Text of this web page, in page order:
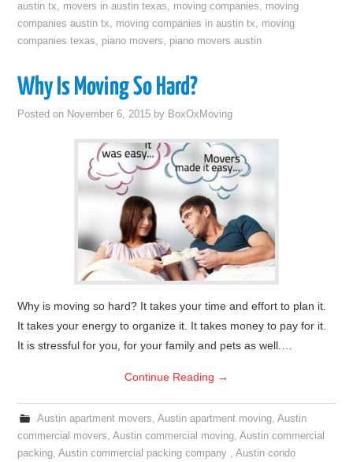
austin tx, movers in austin texas, moving companies, moving
companies austin tx, moving companies in austin tx, moving
companies texas, piano movers, piano movers austin
Why Is Moving So Hard?
Posted on November 6, 2015 by BoxOxMoving
Why is moving so hard? It takes your time and effort to plan it.
It takes your energy to organize it. It takes money to pay for it.
It is stressful for you, for your family and pets as well.…
Continue Reading →
Austin apartment movers, Austin apartment moving, Austin
commercial movers,Austin commercial moving,Austin commercial
packing,Austin commercial packing company ,Austin condo